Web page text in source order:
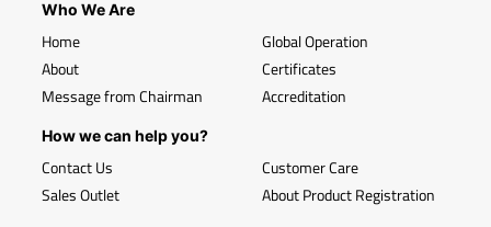
Who We Are
Home
About
Message from Chairman
Global Operation
Certificates
Accreditation
How we can help you?
Contact Us
Sales Outlet
Customer Care
About Product Registration